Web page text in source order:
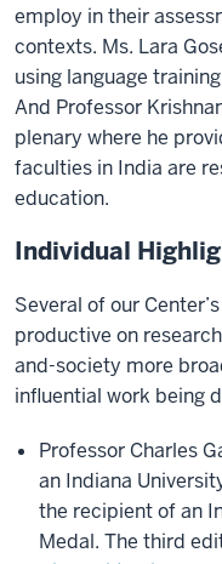
employ in their
contexts. Ms. Lara
using language
And Professor
plenary where he
faculties in India are
education.
Individual
Several of our
productive on
and-society more
influential work being
Professor Charles
an Indiana
the recipient of an
Medal. The third